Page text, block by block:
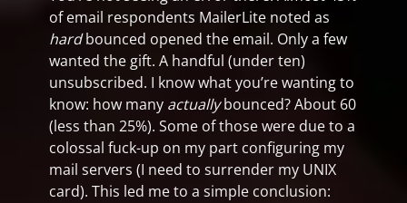
of email respondents MailerLite noted as
hardbounced opened the email. Only a few
wanted the gift. A handful (under ten)
unsubscribed. I know what you’re wanting to
know: how many actuallybounced? About 60
(less than 25%). Some of those were due to a
colossal fuck-up on my part configuring my
mail servers (I need to surrender my UNIX
card). This led me to a simple conclusion: